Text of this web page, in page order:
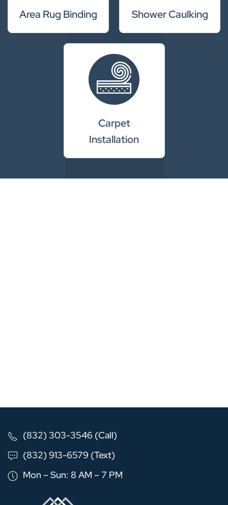
Area Rug Binding Shower Caulking
Carpet
Installation
(832) 303-3546 (Call)
(832) 913-6579 (Text)
Mon – Sun: 8 AM – 7 PM